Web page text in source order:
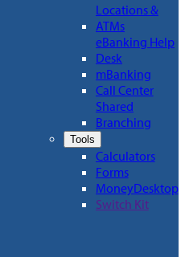
Locations &
ATMs
eBanking Help
Desk
mBanking
Call Center
Shared
Branching
Tools
Calculators
Forms
MoneyDesktop
Switch Kit